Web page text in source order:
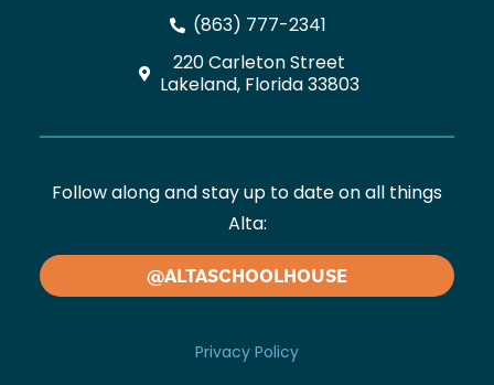
(863) 777-2341
220 Carleton Street
Lakeland, Florida 33803
Follow along and stay up to date on all things
Alta:
@ALTASCHOOLHOUSE
Privacy Policy